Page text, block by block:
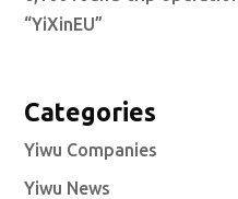
“YiXinEU”
Categories
Yiwu Companies
Yiwu News